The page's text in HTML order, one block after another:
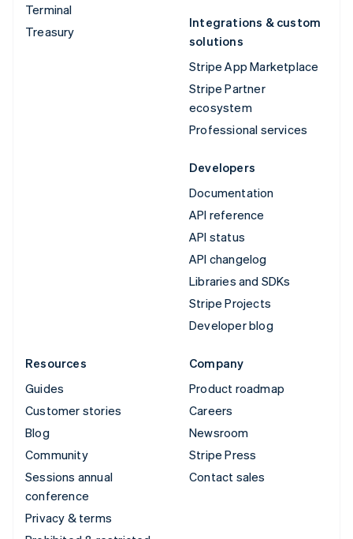
Terminal
Treasury
Integrations & custom
solutions
Stripe App Marketplace
Stripe Partner
ecosystem
Professional services
Developers
Documentation
API reference
API status
API changelog
Libraries and SDKs
Stripe Projects
Developer blog
Resources
Guides
Customer stories
Blog
Community
Sessions annual
conference
Privacy & terms
Company
Product roadmap
Careers
Newsroom
Stripe Press
Contact sales